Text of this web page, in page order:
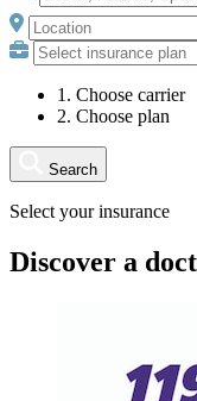
1. Choose carrier
2. Choose plan
Search
Select your insurance
Discover a